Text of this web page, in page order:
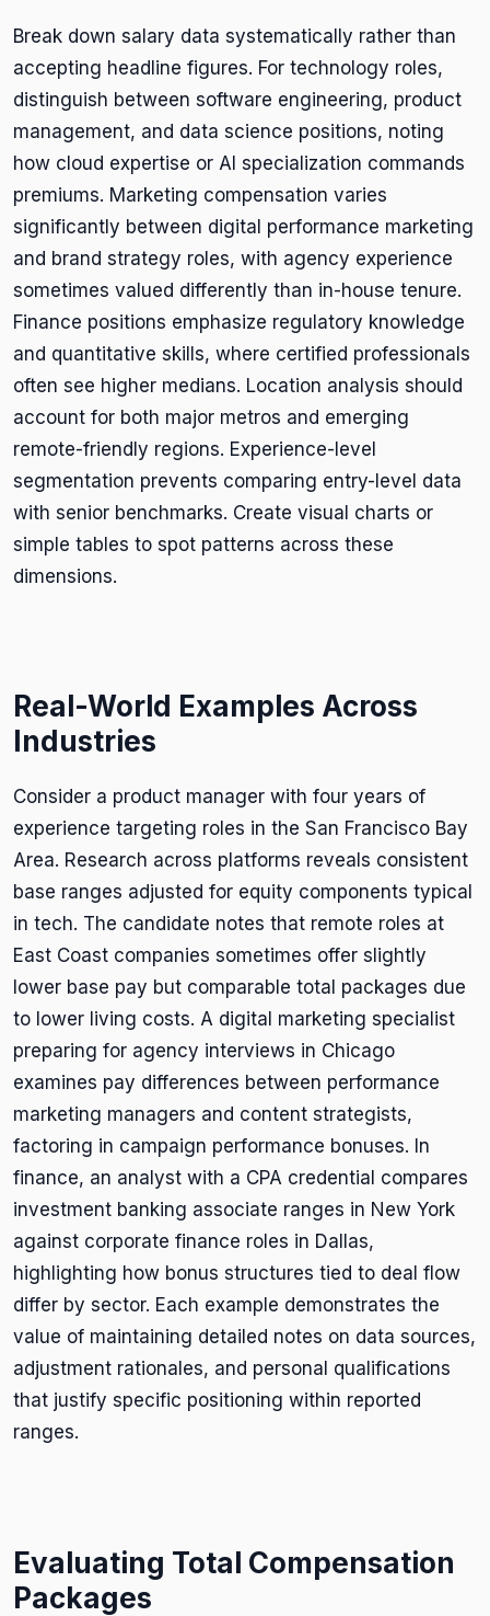
Break down salary data systematically rather than
accepting headline figures. For technology roles,
distinguish between software engineering, product
management, and data science positions, noting
how cloud expertise or AI specialization commands
premiums. Marketing compensation varies
significantly between digital performance marketing
and brand strategy roles, with agency experience
sometimes valued differently than in-house tenure.
Finance positions emphasize regulatory knowledge
and quantitative skills, where certified professionals
often see higher medians. Location analysis should
account for both major metros and emerging
remote-friendly regions. Experience-level
segmentation prevents comparing entry-level data
with senior benchmarks. Create visual charts or
simple tables to spot patterns across these
dimensions.
Real-World Examples Across
Industries
Consider a product manager with four years of
experience targeting roles in the San Francisco Bay
Area. Research across platforms reveals consistent
base ranges adjusted for equity components typical
in tech. The candidate notes that remote roles at
East Coast companies sometimes offer slightly
lower base pay but comparable total packages due
to lower living costs. A digital marketing specialist
preparing for agency interviews in Chicago
examines pay differences between performance
marketing managers and content strategists,
factoring in campaign performance bonuses. In
finance, an analyst with a CPA credential compares
investment banking associate ranges in New York
against corporate finance roles in Dallas,
highlighting how bonus structures tied to deal flow
differ by sector. Each example demonstrates the
value of maintaining detailed notes on data sources,
adjustment rationales, and personal qualifications
that justify specific positioning within reported
ranges.
Evaluating Total Compensation
Packages